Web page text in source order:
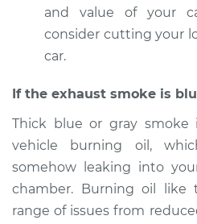
and value of your
consider cutting your
car.
If the exhaust smoke is
Thick blue or gray
vehicle burning oil,
somehow leaking into
chamber. Burning oil like
range of issues from